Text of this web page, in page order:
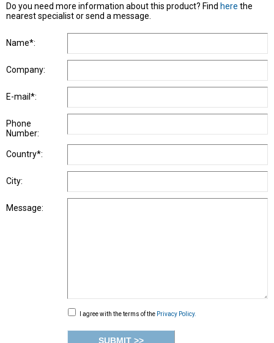
Do you need more information about this product? Find here the
nearest specialist or send a message.
Name*:
Company:
E-mail*:
Phone
Number:
Country*:
City:
Message:
I agree with the terms of the Privacy Policy.